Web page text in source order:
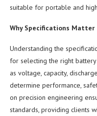
suitable for portable and
Why Specifications Matter
Understanding the
for selecting the right
as voltage, capacity,
determine performance,
on precision engineering
standards, providing clients